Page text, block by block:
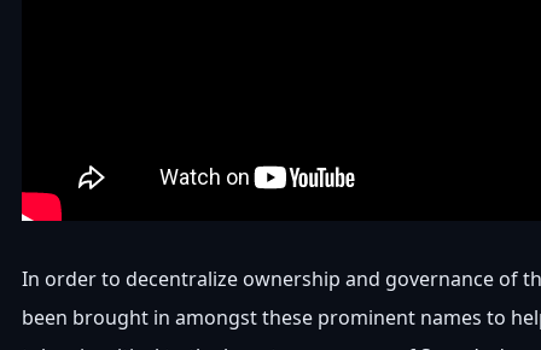
In order to decentralize ownership and governance of
been brought in amongst these prominent names to